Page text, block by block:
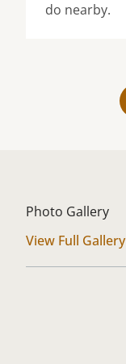
do nearby.
Photo Gallery
View Full Gallery